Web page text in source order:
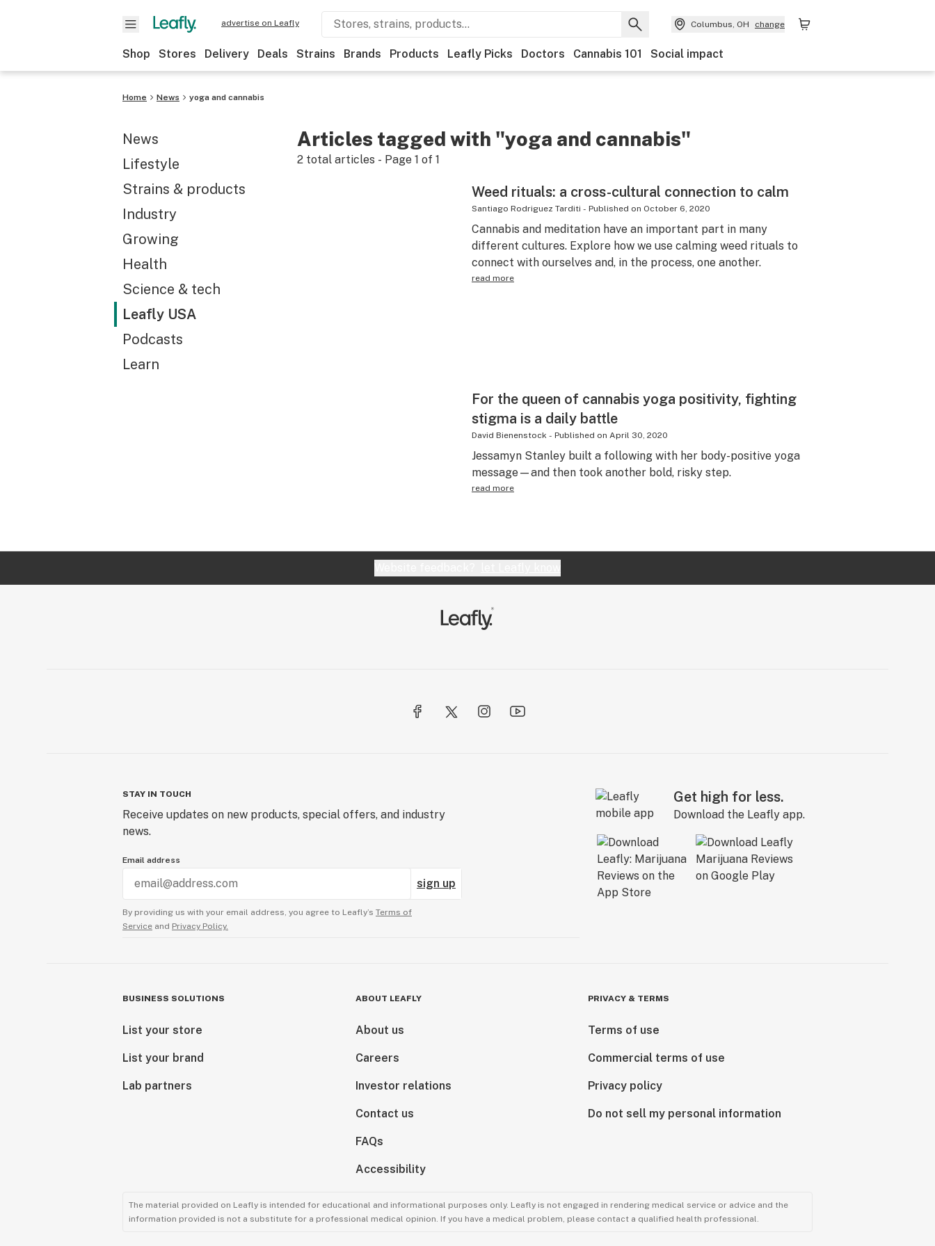
advertise on Leafly Columbus, OH change
Shop Stores Delivery Deals Strains Brands Products Leafly Picks Doctors Cannabis 101 Social impact
Home News yoga and cannabis
News
Lifestyle
Strains & products
Industry
Growing
Health
Science & tech
Leafly USA
Podcasts
Learn
Articles tagged with "yoga and cannabis"
2total articles - Page 1 of 1
Weed rituals: a cross-cultural connection to calm
Santiago Rodriguez Tarditi - Published on October 6, 2020
Cannabis and meditation have an important part in many
different cultures. Explore how we use calming weed rituals to
connect with ourselves and, in the process, one another.
read more
For the queen of cannabis yoga positivity, fighting
stigma is a daily battle
David Bienenstock - Published on April 30, 2020
Jessamyn Stanley built a following with her body-positive yoga
message—and then took another bold, risky step.
read more
STAY IN TOUCH
Receive updates on new products, special offers, and industry
news.
Email address
sign up
By providing us with your email address, you agree to Leafly’s Terms of
Service and Privacy Policy.
Get high for less.
Download the Leafly app.
BUSINESS SOLUTIONS
List your store
List your brand
Lab partners
ABOUT LEAFLY
About us
Careers
Investor relations
Contact us
FAQs
Accessibility
PRIVACY & TERMS
Terms of use
Commercial terms of use
Privacy policy
Do not sell my personal information
The material provided on Leafly is intended for educational and informational purposes only. Leafly is not engaged in rendering medical service or advice and the
information provided is not a substitute for a professional medical opinion. If you have a medical problem, please contact a qualified health professional.